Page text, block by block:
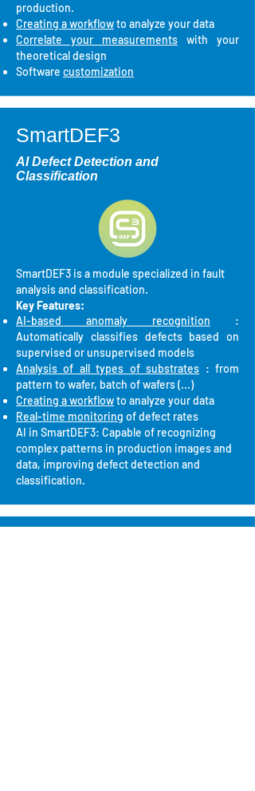
production.
Creating a workflowto analyze your data
Correlate your measurements with your
theoretical design
Software customization
SmartDEF3
AI Defect Detection and
Classification
SmartDEF3 is a module specialized in fault
analysis and classification.
Key Features:
AI-based anomaly recognition :
Automatically classifies defects based on
supervised or unsupervised models
Analysis of all types of substrates : from
pattern to wafer, batch of wafers (...)
Creating a workflowto analyze your data
Real-time monitoring of defect rates
AI in SmartDEF3: Capable of recognizing
complex patterns in production images and
data, improving defect detection and
classification.